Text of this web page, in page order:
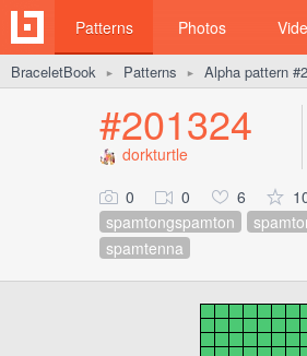
Patterns Photos
BraceletBook ► Patterns ► Alpha pattern
#201324
dorkturtle
0 0 6
spamtongspamton
spamtenna